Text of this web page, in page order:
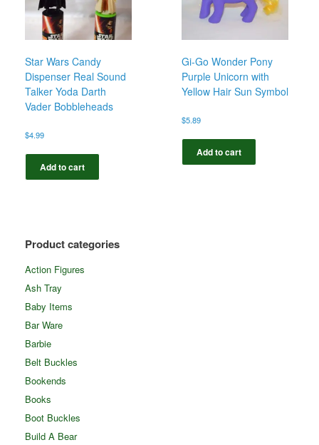
Star Wars Candy
Dispenser Real Sound
Talker Yoda Darth
Vader Bobbleheads
$4.99
Add to cart
Gi-Go Wonder Pony
Purple Unicorn with
Yellow Hair Sun Symbol
$5.89
Add to cart
Product categories
Action Figures
Ash Tray
Baby Items
Bar Ware
Barbie
Belt Buckles
Bookends
Books
Boot Buckles
Build A Bear